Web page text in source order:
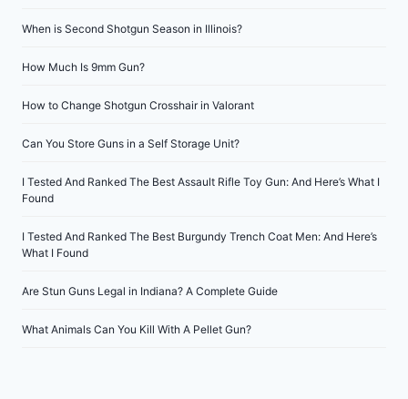
When is Second Shotgun Season in Illinois?
How Much Is 9mm Gun?
How to Change Shotgun Crosshair in Valorant
Can You Store Guns in a Self Storage Unit?
I Tested And Ranked The Best Assault Rifle Toy Gun: And Here’s What I
Found
I Tested And Ranked The Best Burgundy Trench Coat Men: And Here’s
What I Found
Are Stun Guns Legal in Indiana? A Complete Guide
What Animals Can You Kill With A Pellet Gun?